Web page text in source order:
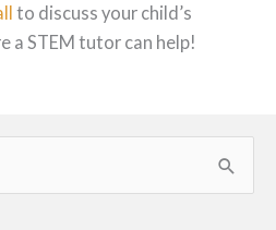
to discuss your child’s
a STEM tutor can help!